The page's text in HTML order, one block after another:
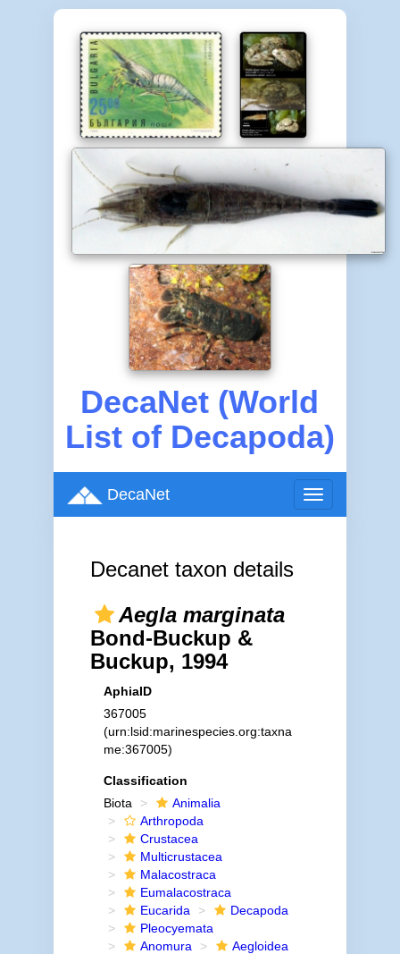
DecaNet (World
List of Decapoda)
Toggle
navigation
DecaNet
Decanet taxon details
Aegla marginata
Bond-Buckup &
Buckup, 1994
AphiaID
367005
(urn:lsid:marinespecies.org:taxna
me:367005)
Classification
Biota
Animalia
Arthropoda
Crustacea
Multicrustacea
Malacostraca
Eumalacostraca
Eucarida
Decapoda
Pleocyemata
Anomura
Aegloidea